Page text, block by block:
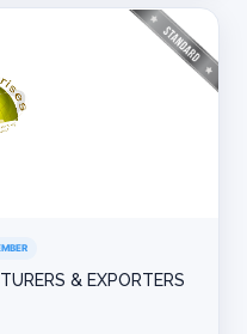
& EXPORTERS